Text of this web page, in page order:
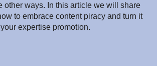
other ways. In this article we will share
to embrace content piracy and turn it
expertise promotion.